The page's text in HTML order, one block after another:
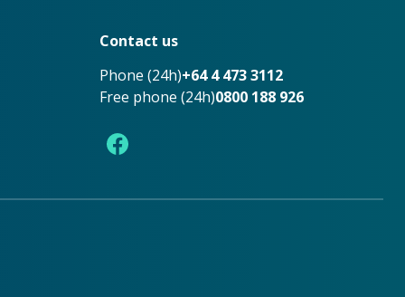
Contact us
Phone (24h)+64 4 473 3112
Free phone (24h)0800 188 926
Facebook